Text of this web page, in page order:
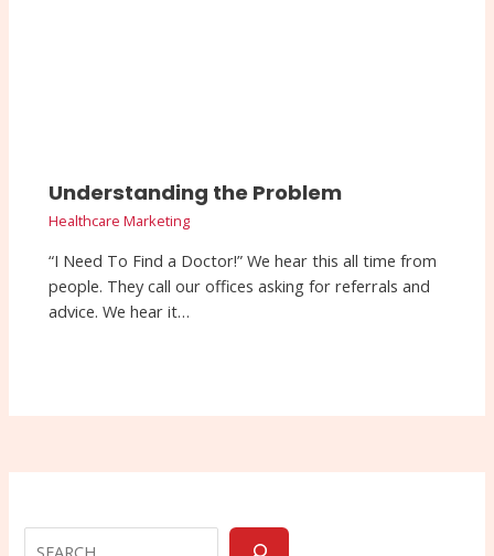
Understanding the Problem
Healthcare Marketing
“I Need To Find a Doctor!” We hear this all time from
people. They call our offices asking for referrals and
advice. We hear it…